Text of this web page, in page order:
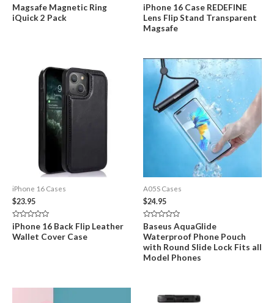
$12.95.$9.95.
Rated
0
out
Magsafe Magnetic Ring
iQuick 2 Pack
Rated
0
out
of
5
iPhone 16 Case REDEFINE
Lens Flip Stand Transparent
Magsafe
iPhone 16 Cases
$23.95
Rated
0
out
iPhone 16 Back Flip Leather
Wallet Cover Case
A05S Cases
$24.95
Rated
0
out
5
Baseus AquaGlide
Waterproof Phone Pouch
with Round Slide Lock Fits all
Model Phones